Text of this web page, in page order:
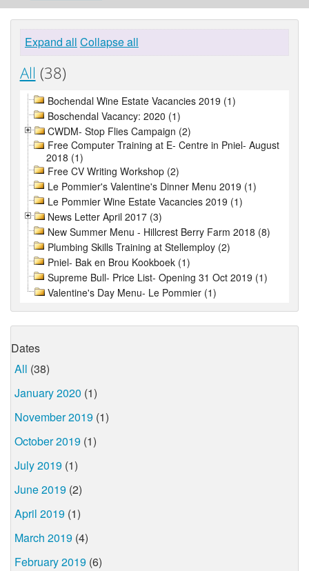
Expand all Collapse all
All (38)
Bochendal Wine Estate Vacancies 2019 (1)
Boschendal Vacancy: 2020 (1)
CWDM- Stop Flies Campaign (2)
Free Computer Training at E- Centre in Pniel- August
2018 (1)
Free CV Writing Workshop (2)
Le Pommier's Valentine's Dinner Menu 2019 (1)
Le Pommier Wine Estate Vacancies 2019 (1)
News Letter April 2017 (3)
New Summer Menu - Hillcrest Berry Farm 2018 (8)
Plumbing Skills Training at Stellemploy (2)
Pniel- Bak en Brou Kookboek (1)
Supreme Bull- Price List- Opening 31 Oct 2019 (1)
Valentine's Day Menu- Le Pommier (1)
Dates
All (38)
January 2020 (1)
November 2019 (1)
October 2019 (1)
July 2019 (1)
June 2019 (2)
April 2019 (1)
March 2019 (4)
February 2019 (6)